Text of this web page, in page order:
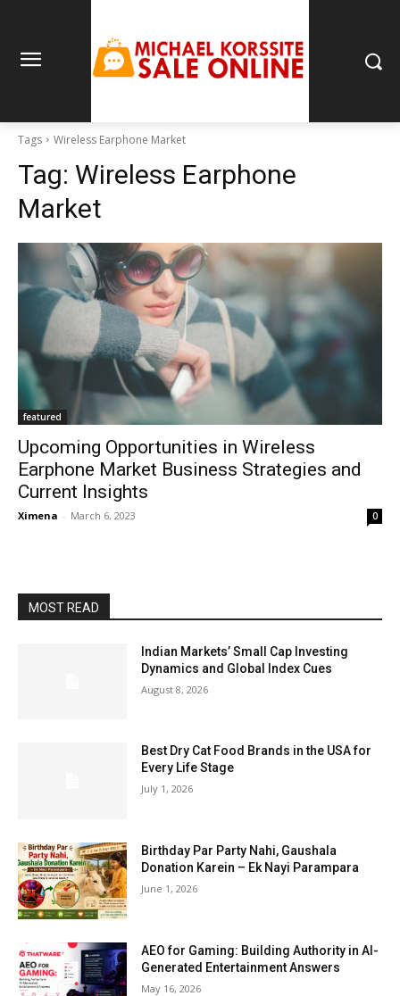
Tags Wireless Earphone Market
Tag: Wireless Earphone
Market
featured
Upcoming Opportunities in Wireless
Earphone Market Business Strategies and
Current Insights
Ximena - March 6, 2023 0
MOST READ
Indian Markets’ Small Cap Investing
Dynamics and Global Index Cues
August 8, 2026
Best Dry Cat Food Brands in the USA for
Every Life Stage
July 1, 2026
Birthday Par Party Nahi, Gaushala
Donation Karein – Ek Nayi Parampara
June 1, 2026
AEO for Gaming: Building Authority in AI-
Generated Entertainment Answers
May 16, 2026